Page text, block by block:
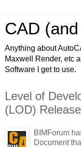
CAD
Anything about
Maxwell Render, etc
Software I get to use.
Level of
(LOD)
BIMForum
Document